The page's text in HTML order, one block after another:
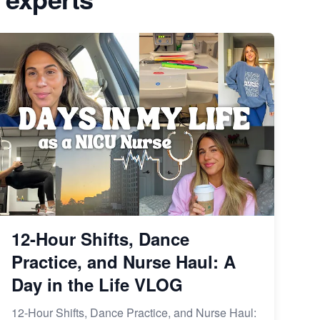
is
Right
E-
Boost Your Etsy Sales
From Etsy Shop to Millionaire:
Inspiring Success Story
How to Handle Etsy Payment
Reserve on Your Shop
Master Etsy SEO: Top FREE
Methods for Keyword Research
12-Hour Shifts, Dance
Practice, and Nurse Haul: A
Day in the Life VLOG
12-Hour Shifts, Dance Practice, and Nurse Haul: